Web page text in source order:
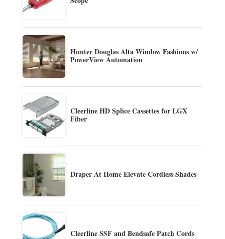
Hunter Douglas Alta Window Fashions w/
PowerView Automation
Cleerline HD Splice Cassettes for LGX
Fiber
Draper At Home Elevate Cordless Shades
Cleerline SSF and Bendsafe Patch Cords